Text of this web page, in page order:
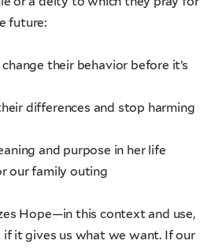
future:
their behavior before it’s
differences and stop harming
and purpose in her life
our family outing
Hope—in this context and use,
if it gives us what we want. If our